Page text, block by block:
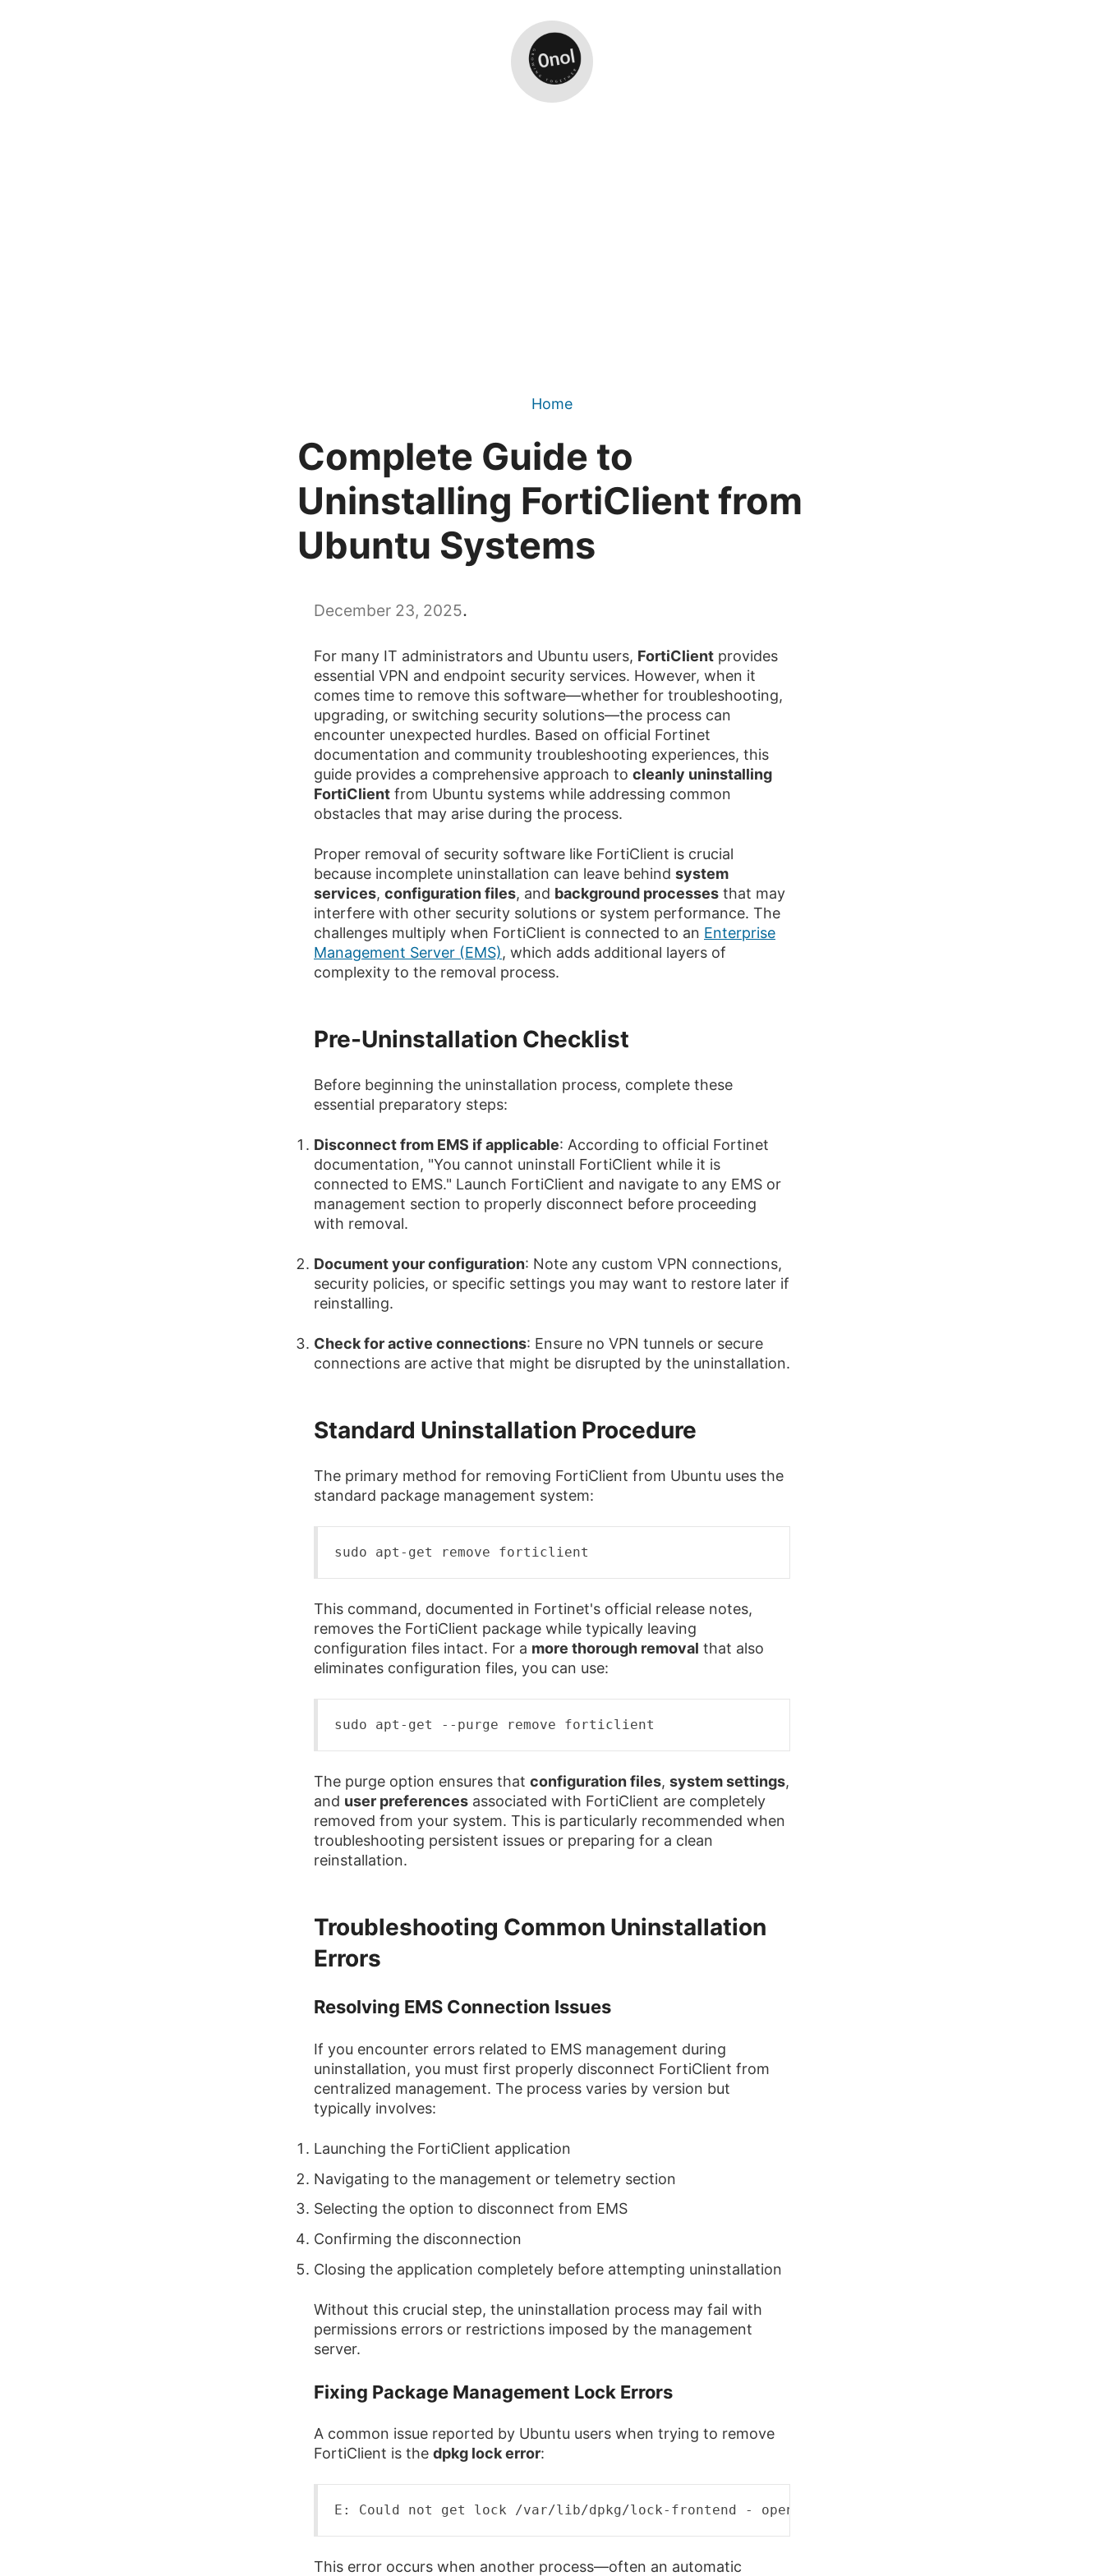
Home
Complete Guide to
Uninstalling FortiClient from
Ubuntu Systems
December 23, 2025.
For many IT administrators and Ubuntu users, FortiClient provides
essential VPN and endpoint security services. However, when it
comes time to remove this software—whether for troubleshooting,
upgrading, or switching security solutions—the process can
encounter unexpected hurdles. Based on official Fortinet
documentation and community troubleshooting experiences, this
guide provides a comprehensive approach to cleanly uninstalling
FortiClient from Ubuntu systems while addressing common
obstacles that may arise during the process.
Proper removal of security software like FortiClient is crucial
because incomplete uninstallation can leave behind system
services, configuration files, and background processes that may
interfere with other security solutions or system performance. The
challenges multiply when FortiClient is connected to an Enterprise
Management Server (EMS), which adds additional layers of
complexity to the removal process.
Pre-Uninstallation Checklist
Before beginning the uninstallation process, complete these
essential preparatory steps:
Disconnect from EMS if applicable: According to official Fortinet
documentation, "You cannot uninstall FortiClient while it is
connected to EMS." Launch FortiClient and navigate to any EMS or
management section to properly disconnect before proceeding
with removal.
Document your configuration: Note any custom VPN connections,
security policies, or specific settings you may want to restore later if
reinstalling.
Check for active connections: Ensure no VPN tunnels or secure
connections are active that might be disrupted by the uninstallation.
Standard Uninstallation Procedure
The primary method for removing FortiClient from Ubuntu uses the
standard package management system:
sudo apt- get remove forticlient
This command, documented in Fortinet's official release notes,
removes the FortiClient package while typically leaving
configuration files intact. For a more thorough removal that also
eliminates configuration files, you can use:
sudo apt- get --purge remove forticlient
The purge option ensures that configuration files, system settings,
and user preferences associated with FortiClient are completely
removed from your system. This is particularly recommended when
troubleshooting persistent issues or preparing for a clean
reinstallation.
Troubleshooting Common Uninstallation
Errors
Resolving EMS Connection Issues
If you encounter errors related to EMS management during
uninstallation, you must first properly disconnect FortiClient from
centralized management. The process varies by version but
typically involves:
Launching the FortiClient application
Navigating to the management or telemetry section
Selecting the option to disconnect from EMS
Confirming the disconnection
Closing the application completely before attempting uninstallation
Without this crucial step, the uninstallation process may fail with
permissions errors or restrictions imposed by the management
server.
Fixing Package Management Lock Errors
A common issue reported by Ubuntu users when trying to remove
FortiClient is the dpkg lock error:
E: Could not get lock /var/lib/dpkg/lock- frontend - open
This error occurs when another process—often an automatic